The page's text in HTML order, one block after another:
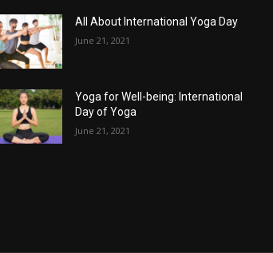
All About International Yoga Day
June 21, 2021
Yoga for Well-being: International
Day of Yoga
June 21, 2021